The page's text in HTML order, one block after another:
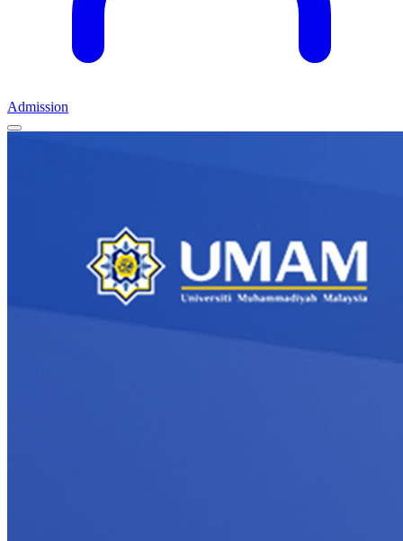
Admission